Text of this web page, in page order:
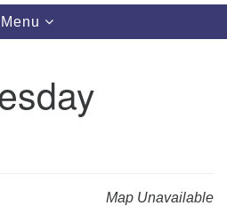
Church of Huntsville
Toggle
navigation
Menu
Map Unavailable